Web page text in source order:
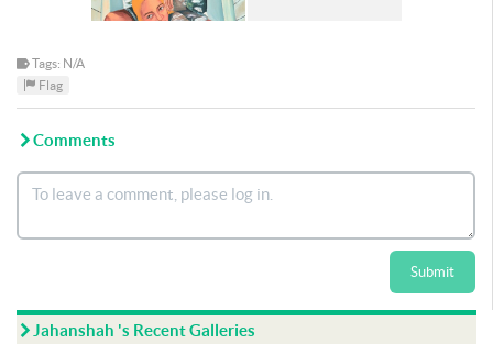
Tags: N/A
Flag
Comments
Submit
Jahanshah 's Recent Galleries